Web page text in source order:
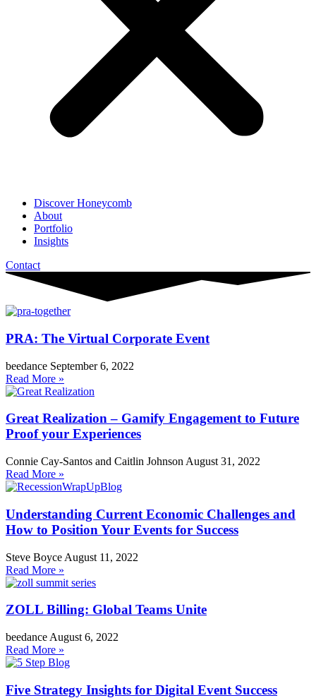
Discover Honeycomb
About
Portfolio
Insights
Contact
PRA: The Virtual Corporate Event
beedance September 6, 2022
Read More »
Great Realization – Gamify Engagement to Future
Proof your Experiences
Connie Cay-Santos and Caitlin Johnson August 31, 2022
Read More »
Understanding Current Economic Challenges and
How to Position Your Events for Success
Steve Boyce August 11, 2022
Read More »
ZOLL Billing: Global Teams Unite
beedance August 6, 2022
Read More »
Five Strategy Insights for Digital Event Success